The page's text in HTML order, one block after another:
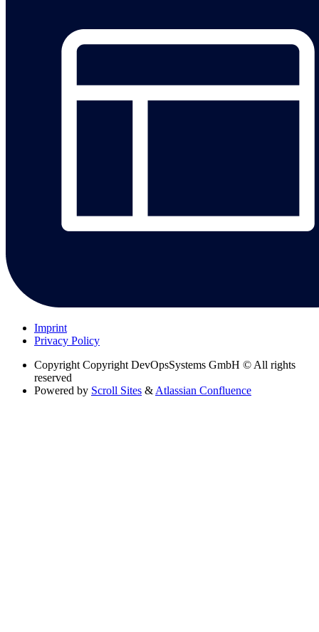
Imprint
Privacy Policy
Copyright Copyright DevOpsSystems GmbH © All rights
reserved
Powered by Scroll Sites & Atlassian Confluence